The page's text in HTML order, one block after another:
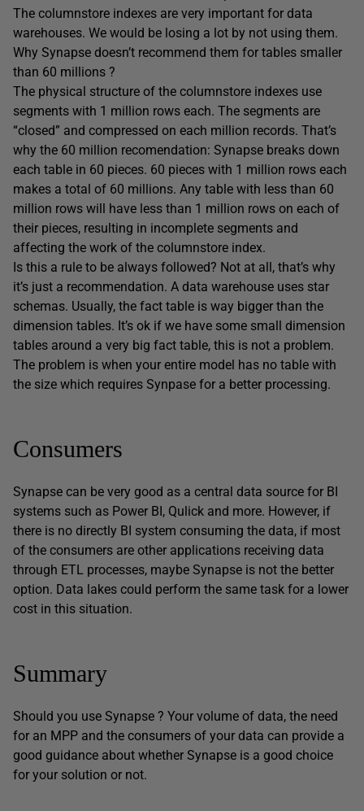
The columnstore indexes are very important for data
warehouses. We would be losing a lot by not using them.
Why Synapse doesn’t recommend them for tables smaller
than 60 millions ?
The physical structure of the columnstore indexes use
segments with 1 million rows each. The segments are
“closed” and compressed on each million records. That’s
why the 60 million recomendation: Synapse breaks down
each table in 60 pieces. 60 pieces with 1 million rows each
makes a total of 60 millions. Any table with less than 60
million rows will have less than 1 million rows on each of
their pieces, resulting in incomplete segments and
affecting the work of the columnstore index.
Is this a rule to be always followed? Not at all, that’s why
it’s just a recommendation. A data warehouse uses star
schemas. Usually, the fact table is way bigger than the
dimension tables. It’s ok if we have some small dimension
tables around a very big fact table, this is not a problem.
The problem is when your entire model has no table with
the size which requires Synpase for a better processing.
Consumers
Synapse can be very good as a central data source for BI
systems such as Power BI, Qulick and more. However, if
there is no directly BI system consuming the data, if most
of the consumers are other applications receiving data
through ETL processes, maybe Synapse is not the better
option. Data lakes could perform the same task for a lower
cost in this situation.
Summary
Should you use Synapse ? Your volume of data, the need
for an MPP and the consumers of your data can provide a
good guidance about whether Synapse is a good choice
for your solution or not.